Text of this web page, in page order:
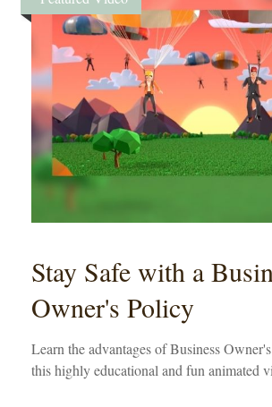
Stay Safe with a
Owner's Policy
Learn the advantages of Business
this highly educational and fun animated